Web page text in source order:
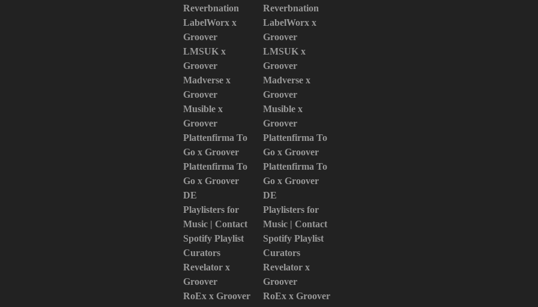
Reverbnation
LabelWorx x
Groover
LMSUK x
Groover
Madverse x
Groover
Musible x
Groover
Plattenfirma To
Go x Groover
Plattenfirma To
Go x Groover
DE
Playlisters for
Music | Contact
Spotify Playlist
Curators
Revelator x
Groover
RoEx x Groover
Reverbnation
LabelWorx x
Groover
LMSUK x
Groover
Madverse x
Groover
Musible x
Groover
Plattenfirma To
Go x Groover
Plattenfirma To
Go x Groover
DE
Playlisters for
Music | Contact
Spotify Playlist
Curators
Revelator x
Groover
RoEx x Groover